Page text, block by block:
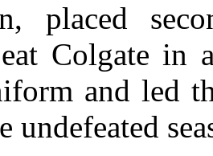
placed
Colgate
and led
undefeated